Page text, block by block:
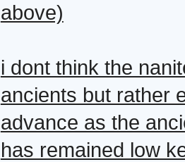
above)
i dont think the
ancients but rather
advance as the
has remained low